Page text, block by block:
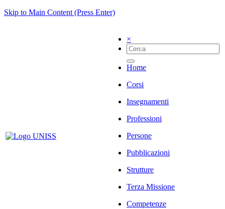
Skip to Main Content (Press Enter)
×
Home
Corsi
Insegnamenti
Professioni
Persone
Pubblicazioni
Strutture
Terza Missione
Competenze